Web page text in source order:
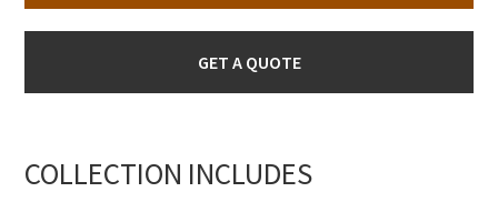
GET A QUOTE
COLLECTION INCLUDES